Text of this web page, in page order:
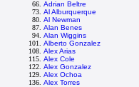
66. Adrian Beltre
73. Al Alburquerque
80. Al Newman
87. Alan Benes
94. Alan Wiggins
101. Alberto Gonzalez
108. Alex Arias
115. Alex Cole
122. Alex Gonzalez
129. Alex Ochoa
136. Alex Torres